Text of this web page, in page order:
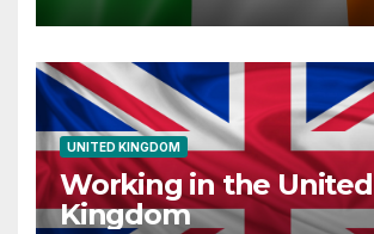
UNITED KINGDOM
Working in the United
Kingdom